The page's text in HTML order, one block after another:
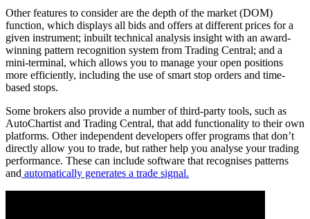
Other features to consider are the depth of the market (DOM)
function, which displays all bids and offers at different prices for a
given instrument; inbuilt technical analysis insight with an award-
winning pattern recognition system from Trading Central; and a
mini-terminal, which allows you to manage your open positions
more efficiently, including the use of smart stop orders and time-
based stops.
Some brokers also provide a number of third-party tools, such as
AutoChartist and Trading Central, that add functionality to their own
platforms. Other independent developers offer programs that don’t
directly allow you to trade, but rather help you analyse your trading
performance. These can include software that recognises patterns
and automatically generates a trade signal.